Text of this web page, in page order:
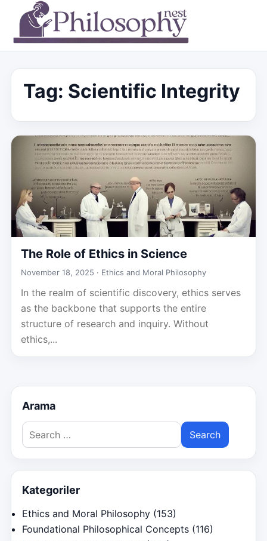
Tag: Scientific Integrity
The Role of Ethics in Science
November 18, 2025 · Ethics and Moral Philosophy
In the realm of scientific discovery, ethics serves
as the backbone that supports the entire
structure of research and inquiry. Without
ethics,...
Arama
Search
for:
Kategoriler
Ethics and Moral Philosophy (153)
Foundational Philosophical Concepts (116)